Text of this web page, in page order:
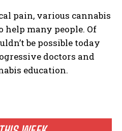
Policy
pain, various cannabis
many people. Of
be possible today
doctors and
education.